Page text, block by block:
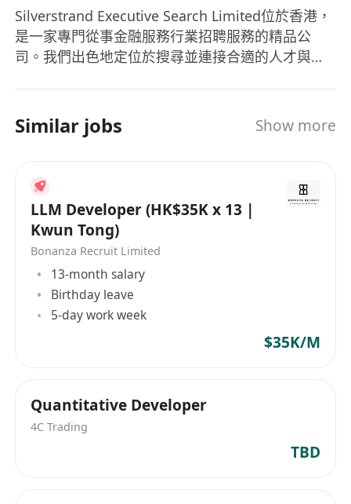
Strong problem-solving skills and the ability
to work under pressure in a fast-paced
environment.
Silverstrand Executive Search Limited位於香港，
是一家專門從事金融服務行業招聘服務的精品公
司。我們出色地定位於搜尋並連接合適的人才與亞
招聘經驗，Silverstrand的顧問提供了大量的行業知
識和經驗，利用廣泛的人才和機會網絡，為亞太地
選。 Silverstrand Executive Search Limited,
located in Hong Kong, is a boutique firm
specializing in recruitment services for the
financial services industry. Exceptionally
positioned to search and connect the right
talent with the appropriate enterprises in Asia's
financial sector, covering Mainland China and
the Asia Pacific region. Leveraging extensive
and highly regarded local and regional
industry knowledge and expertise, utilizing
broad networks of talent and opportunities to
find suitable candidates for investment banks
Similar jobs Show more
LLM Developer (HK$35K x 13 |
Kwun Tong)
Bonanza Recruit Limited
13-month salary
Birthday leave
5-day work week
$35K/M
Quantitative Developer
4C Trading
TBD